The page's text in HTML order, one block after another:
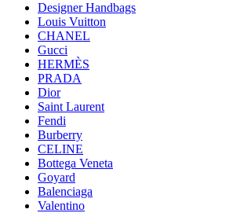
Designer Handbags
Louis Vuitton
CHANEL
Gucci
HERMÈS
PRADA
Dior
Saint Laurent
Fendi
Burberry
CELINE
Bottega Veneta
Goyard
Balenciaga
Valentino